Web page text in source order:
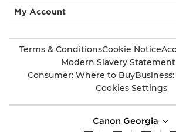
My Account
Terms & ConditionsCookie Notice
Modern Slavery Statement
Consumer: Where to Buy
Cookies Settings
Canon Georgia